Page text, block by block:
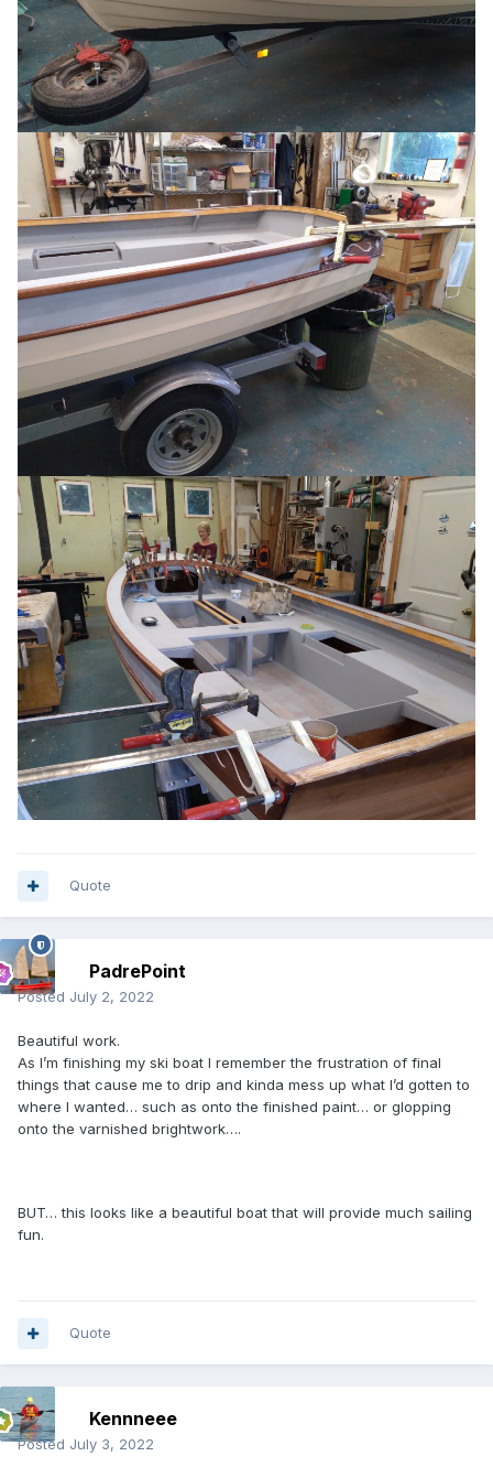
Quote
PadrePoint
Posted July 2, 2022
Beautiful work.
As I’m finishing my ski boat I remember the frustration of final
things that cause me to drip and kinda mess up what I’d gotten to
where I wanted… such as onto the finished paint… or glopping
onto the varnished brightwork….
BUT… this looks like a beautiful boat that will provide much sailing
fun.
Quote
Kennneee
Posted July 3, 2022